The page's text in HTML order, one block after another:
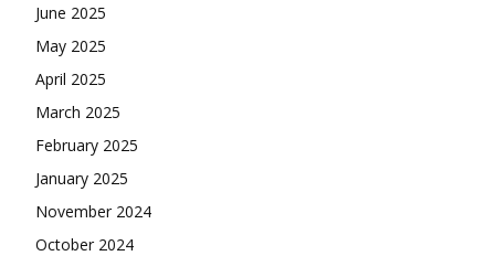
June 2025
May 2025
April 2025
March 2025
February 2025
January 2025
November 2024
October 2024